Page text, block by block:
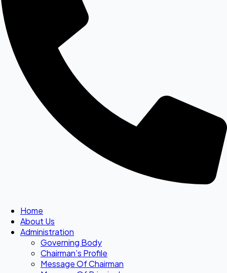
Home
About Us
Administration
Governing Body
Chairman’s Profile
Message Of Chairman